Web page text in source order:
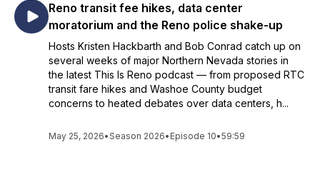
Reno transit fee hikes, data center
moratorium and the Reno police shake-up
Hosts Kristen Hackbarth and Bob Conrad catch up on
several weeks of major Northern Nevada stories in
the latest This Is Reno podcast — from proposed RTC
transit fare hikes and Washoe County budget
concerns to heated debates over data centers, h...
May 25, 2026•Season 2026• Episode 10•59:59